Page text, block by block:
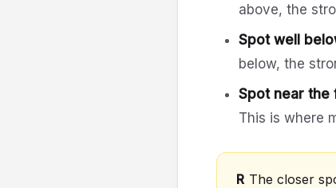
above, the
Spot well
below, the
Spot near the
This is where
R The closer